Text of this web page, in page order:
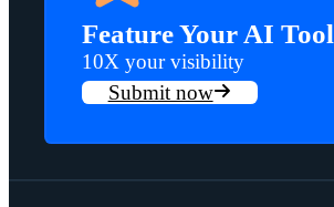
Feature Your AI Tool
10X your visibility
Submit now